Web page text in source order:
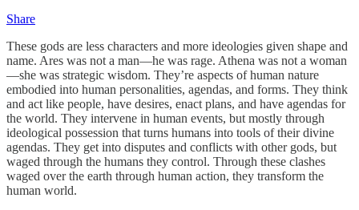
Share
These gods are less characters and more ideologies given shape and
name. Ares was not a man—he was rage. Athena was not a woman
—she was strategic wisdom. They’re aspects of human nature
embodied into human personalities, agendas, and forms. They think
and act like people, have desires, enact plans, and have agendas for
the world. They intervene in human events, but mostly through
ideological possession that turns humans into tools of their divine
agendas. They get into disputes and conflicts with other gods, but
waged through the humans they control. Through these clashes
waged over the earth through human action, they transform the
human world.